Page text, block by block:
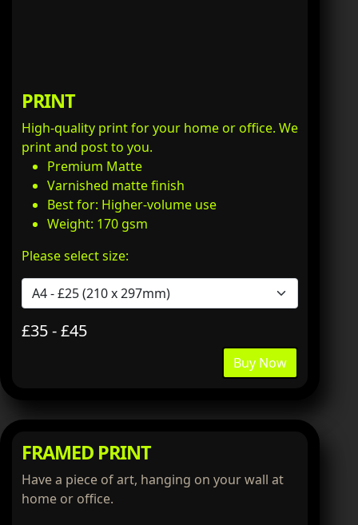
PRINT
High-quality print for your home or office. We
print and post to you.
Premium Matte
Varnished matte finish
Best for: Higher-volume use
Weight: 170 gsm
Please select size:
£35 - £45
Buy Now
FRAMED PRINT
Have a piece of art, hanging on your wall at
home or office.